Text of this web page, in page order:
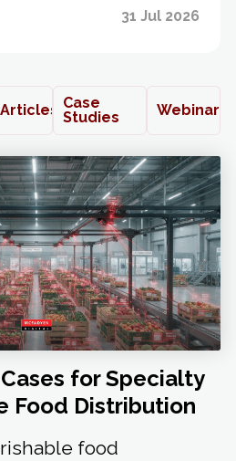
31 Jul 2026
Articles
Case
Studies
Webinars
for Specialty
Food Distribution
food